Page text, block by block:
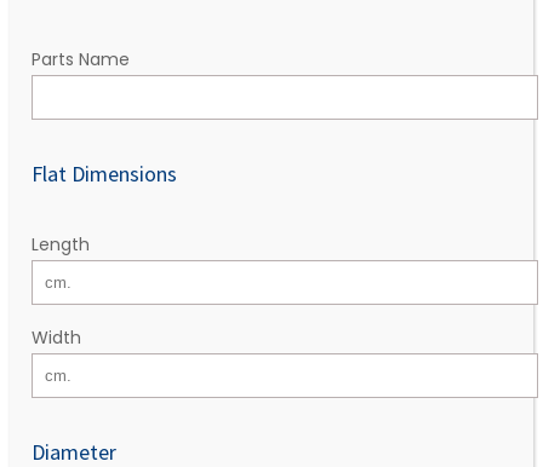
Parts Name
Flat Dimensions
Length
Width
Diameter